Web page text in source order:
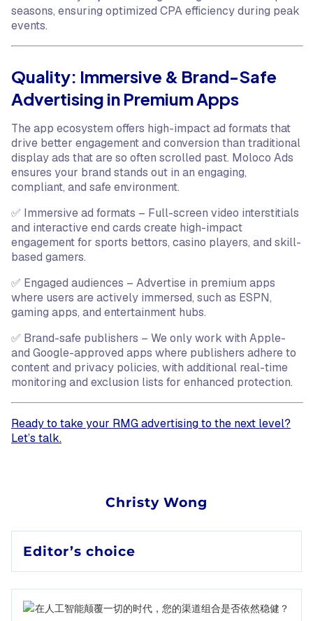
seasons, ensuring optimized CPA efficiency during peak
events.
Quality: Immersive & Brand-Safe
Advertising in Premium Apps
The app ecosystem offers high-impact ad formats that
drive better engagement and conversion than traditional
display ads that are so often scrolled past. Moloco Ads
ensures your brand stands out in an engaging,
compliant, and safe environment.
✅ Immersive ad formats – Full-screen video interstitials
and interactive end cards create high-impact
engagement for sports bettors, casino players, and skill-
based gamers.
✅ Engaged audiences – Advertise in premium apps
where users are actively immersed, such as ESPN,
gaming apps, and entertainment hubs.
✅ Brand-safe publishers – We only work with Apple-
and Google-approved apps where publishers adhere to
content and privacy policies, with additional real-time
monitoring and exclusion lists for enhanced protection.
Ready to take your RMG advertising to the next level?
Let’s talk.
Christy Wong
Editor’s choice